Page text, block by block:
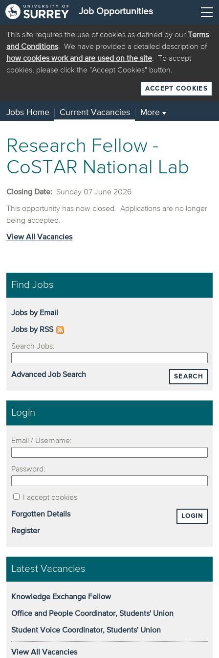
Job Opportunities
This site requires the use of cookies as defined by our
Terms
and Conditions. We have provided a detailed description of
how cookies work and are used on the site. To accept
cookies, please click the "Accept Cookies" button.
ACCEPT COOKIES
Jobs Home Current Vacancies More ▼
Research Fellow -
CoSTAR National Lab
Closing Date: Sunday 07 June 2026
This opportunity has now closed. Applications are no longer
being accepted.
View All Vacancies
Find Jobs
Jobs by Email
Jobs by RSS
Search Jobs:
SEARCH
Advanced Job Search
Login
Email / Username:
Password:
I accept cookies
LOGIN
Forgotten Details
Register
Latest Vacancies
Knowledge Exchange Fellow
Office and People Coordinator, Students' Union
Student Voice Coordinator, Students' Union
View All Vacancies